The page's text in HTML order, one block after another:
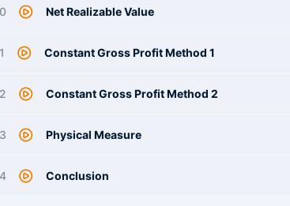
Net Realizable Value
Constant Gross Profit Method 1
Constant Gross Profit Method 2
Physical Measure
Conclusion